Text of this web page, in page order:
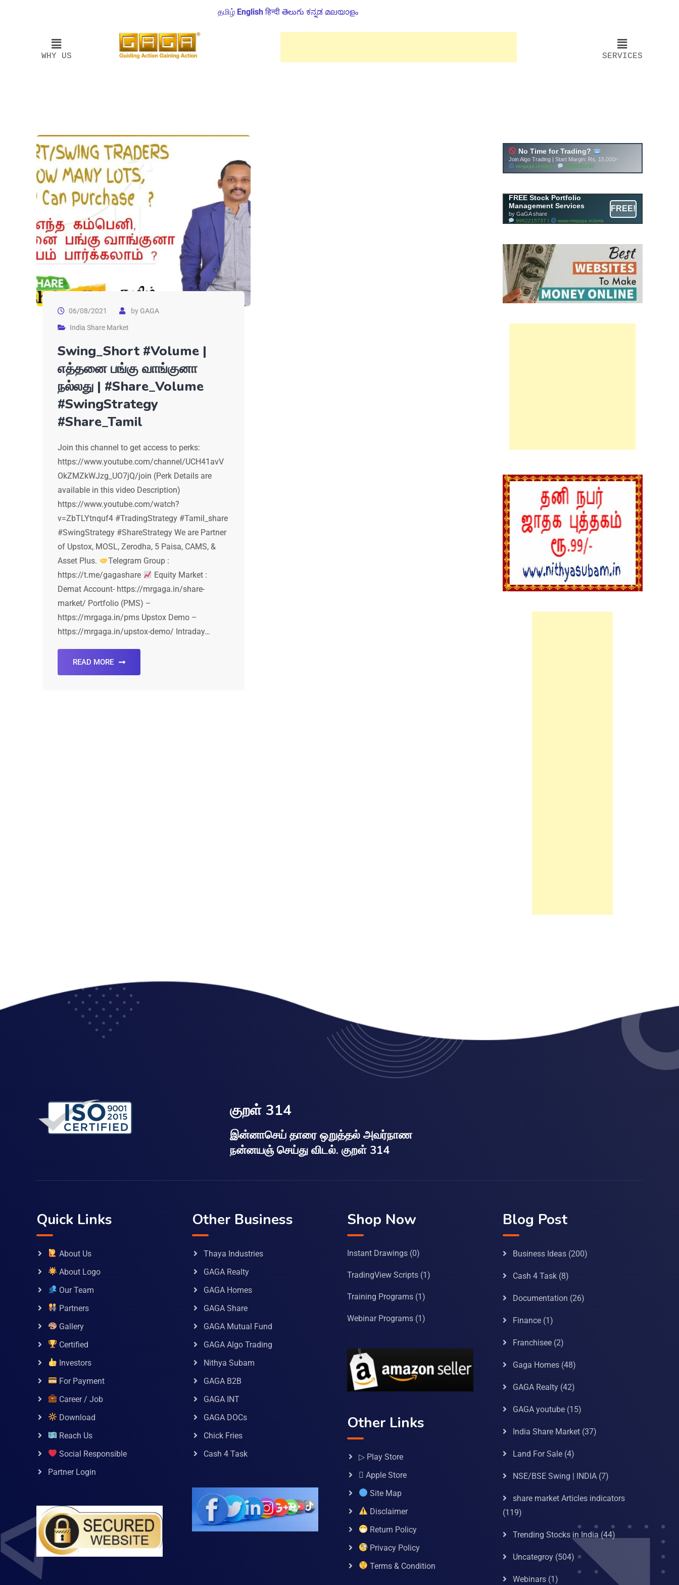
தமிழ் English हिन्दी తెలుగు ಕನ್ನಡ മലയാളം
WHY US SERVICES
06/08/2021 byGAGA
India Share Market
Swing_Short #Volume |
எத்தனை பங்கு வாங்குனா
நல்லது | #Share_Volume
#SwingStrategy
#Share_Tamil
Join this channel to get access to perks:
https://www.youtube.com/channel/UCH41avV
OkZMZkWJzg_UO7jQ/join (Perk Details are
available in this video Description)
https://www.youtube.com/watch?
v=ZbTLYtnquf4 #TradingStrategy #Tamil_share
#SwingStrategy #ShareStrategy We are Partner
of Upstox, MOSL, Zerodha, 5 Paisa, CAMS, &
Asset Plus.
Telegram Group :
https://t.me/gagashare
Equity Market :
Demat Account- https://mrgaga.in/share-
market/ Portfolio (PMS) –
https://mrgaga.in/pms Upstox Demo –
https://mrgaga.in/upstox-demo/ Intraday…
READ MORE
FREE Stock Portfolio
Management Services
by GaGA share
9962215737 | www.mrgaga.in/pms
FREE!
குறள் 314
இன்னாசெய் தாரை ஒறுத்தல் அவர்நாண
நன்னயஞ் செய்து விடல். குறள் 314
Quick Links
About Us
About Logo
Our Team
Partners
Gallery
Certified
Investors
For Payment
Career / Job
Download
Reach Us
Social Responsible
Partner Login
Other Business
Thaya Industries
GAGA Realty
GAGA Homes
GAGA Share
GAGA Mutual Fund
GAGA Algo Trading
Nithya Subam
GAGA B2B
GAGA INT
GAGA DOCs
Chick Fries
Cash 4 Task
Shop Now
Instant Drawings (0)
TradingView Scripts (1)
Training Programs (1)
Webinar Programs (1)
Other Links
▷ Play Store
 Apple Store
Site Map
Disclaimer
Return Policy
Privacy Policy
Terms & Condition
Blog Post
Business Ideas(200)
Cash 4 Task(8)
Documentation (26)
Finance(1)
Franchisee(2)
Gaga Homes(48)
GAGA Realty(42)
GAGA youtube(15)
India Share Market(37)
Land For Sale(4)
NSE/BSE Swing | INDIA(7)
share market Articles indicators
(119)
Trending Stocks in India (44)
Uncategroy(504)
Webinars(1)